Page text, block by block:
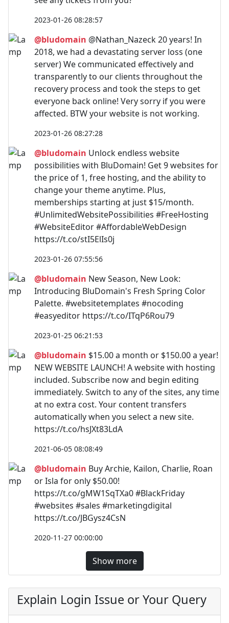
2023-01-26 08:28:57
@bludomain @Nathan_Nazeck 20 years! In
2018, we had a devastating server loss (one
server) We communicated effectively and
transparently to our clients throughout the
recovery process and took the steps to get
everyone back online! Very sorry if you were
affected. BTW your website is not working.
2023-01-26 08:27:28
@bludomain Unlock endless website
possibilities with BluDomain! Get 9 websites for
the price of 1, free hosting, and the ability to
change your theme anytime. Plus,
memberships starting at just $15/month.
#UnlimitedWebsitePossibilities #FreeHosting
#WebsiteEditor #AffordableWebDesign
https://t.co/stI5ElIs0j
2023-01-26 07:55:56
@bludomain New Season, New Look:
Introducing BluDomain's Fresh Spring Color
Palette. #websitetemplates #nocoding
#easyeditor https://t.co/ITqP6Rou79
2023-01-25 06:21:53
@bludomain $15.00 a month or $150.00 a year!
NEW WEBSITE LAUNCH! A website with hosting
included. Subscribe now and begin editing
immediately. Switch to any of the sites, any time
at no extra cost. Your content transfers
automatically when you select a new site.
https://t.co/hsJXt83LdA
2021-06-05 08:08:49
@bludomain Buy Archie, Kailon, Charlie, Roan
or Isla for only $50.00!
https://t.co/gMW1SqTXa0 #BlackFriday
#websites #sales #marketingdigital
https://t.co/JBGysz4CsN
2020-11-27 00:00:00
Show more
Explain Login Issue or Your Query